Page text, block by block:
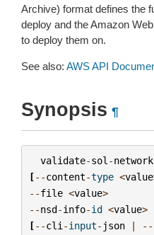
Archive) format defines the
deploy and the Amazon
to deploy them on.
See also: AWS API
Synopsis ¶
validate-sol -network
[--content-type <value
--file <value>
--nsd-info-id <value>
[--cli -input- json | --